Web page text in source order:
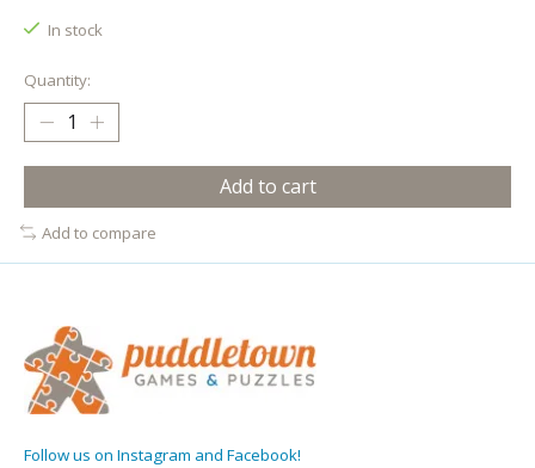
In stock
Quantity:
Add to cart
Add to compare
Follow us on Instagram and Facebook!